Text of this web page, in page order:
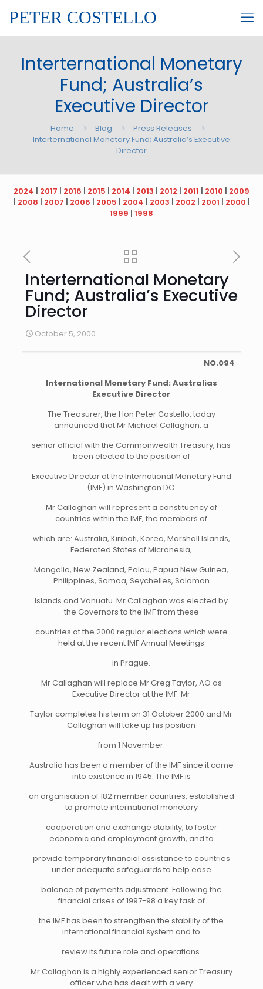
PETER COSTELLO
Interternational Monetary
Fund; Australia’s
Executive Director
Home Blog
Press Releases
Interternational Monetary Fund; Australia’s Executive
Director
2024 | 2017 | 2016 | 2015 | 2014 | 2013 | 2012 | 2011 | 2010 | 2009
| 2008 | 2007 | 2006 | 2005 | 2004 | 2003 | 2002 | 2001 | 2000 |
1999 | 1998
Interternational Monetary
Fund; Australia’s Executive
Director
October 5, 2000
NO.094
International Monetary Fund: Australias
Executive Director
The Treasurer, the Hon Peter Costello, today
announced that Mr Michael Callaghan, a
senior official with the Commonwealth Treasury, has
been elected to the position of
Executive Director at the International Monetary Fund
(IMF) in Washington DC.
Mr Callaghan will represent a constituency of
countries within the IMF, the members of
which are: Australia, Kiribati, Korea, Marshall Islands,
Federated States of Micronesia,
Mongolia, New Zealand, Palau, Papua New Guinea,
Philippines, Samoa, Seychelles, Solomon
Islands and Vanuatu. Mr Callaghan was elected by
the Governors to the IMF from these
countries at the 2000 regular elections which were
held at the recent IMF Annual Meetings
in Prague.
Mr Callaghan will replace Mr Greg Taylor, AO as
Executive Director at the IMF. Mr
Taylor completes his term on 31 October 2000 and Mr
Callaghan will take up his position
from 1 November.
Australia has been a member of the IMF since it came
into existence in 1945. The IMF is
an organisation of 182 member countries, established
to promote international monetary
cooperation and exchange stability, to foster
economic and employment growth, and to
provide temporary financial assistance to countries
under adequate safeguards to help ease
balance of payments adjustment. Following the
financial crises of 1997-98 a key task of
the IMF has been to strengthen the stability of the
international financial system and to
review its future role and operations.
Mr Callaghan is a highly experienced senior Treasury
officer who has dealt with a very